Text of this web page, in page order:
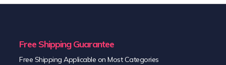
Free Shipping Guarantee
Free Shipping Applicable on Most Categories